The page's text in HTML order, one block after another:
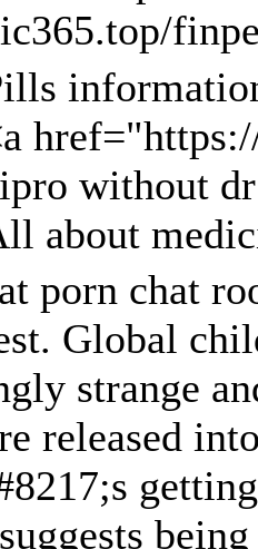
without
about
porn chat
Global
strange
released